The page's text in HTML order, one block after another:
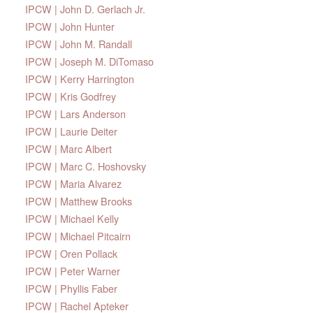
IPCW | John D. Gerlach Jr.
IPCW | John Hunter
IPCW | John M. Randall
IPCW | Joseph M. DiTomaso
IPCW | Kerry Harrington
IPCW | Kris Godfrey
IPCW | Lars Anderson
IPCW | Laurie Deiter
IPCW | Marc Albert
IPCW | Marc C. Hoshovsky
IPCW | Maria Alvarez
IPCW | Matthew Brooks
IPCW | Michael Kelly
IPCW | Michael Pitcairn
IPCW | Oren Pollack
IPCW | Peter Warner
IPCW | Phyllis Faber
IPCW | Rachel Apteker